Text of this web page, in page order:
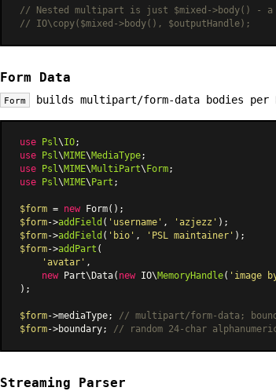
// Nested multipart is just $mixed->body() - a
// IO\copy($mixed->body(), $outputHandle);
Form Data
Form builds multipart/form-data bodies per
use Psl \IO
use
Psl \MIME\MediaType
use
Psl \MIME\MultiPart\Form
use
Psl \MIME\Part ;
$form = new Form
$form->addField ( 'username' , 'azjezz'
$form->addField ( 'bio' , 'PSL maintainer'
$form->addPart (
'avatar' ,
new
Part\Data( new IO\MemoryHandle( 'image
);
$form->mediaType;
// multipart/form-data;
$form->boundary; // random 24-char
Streaming Parser